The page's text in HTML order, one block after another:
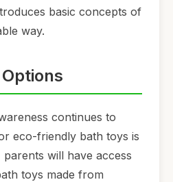
basic concepts of
way.
continues to
eco-friendly bath toys is
will have access
toys made from